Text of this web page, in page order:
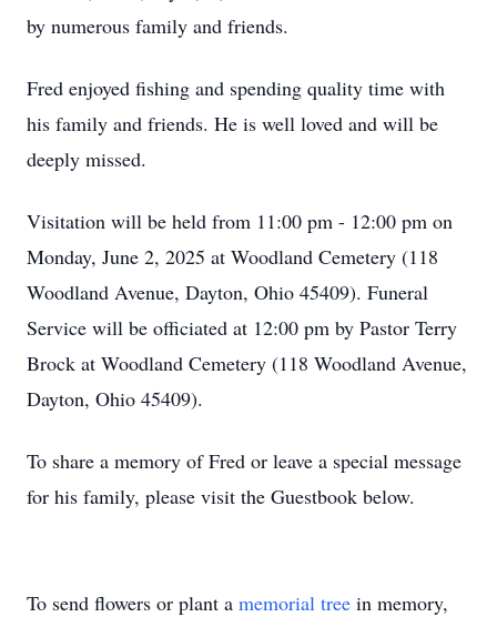
by numerous family and friends.
Fred enjoyed fishing and spending quality time with
his family and friends. He is well loved and will be
deeply missed.
Visitation will be held from 11:00 pm - 12:00 pm on
Monday, June 2, 2025 at Woodland Cemetery (118
Woodland Avenue, Dayton, Ohio 45409). Funeral
Service will be officiated at 12:00 pm by Pastor Terry
Brock at Woodland Cemetery (118 Woodland Avenue,
Dayton, Ohio 45409).
To share a memory of Fred or leave a special message
for his family, please visit the Guestbook below.
To send flowers or plant a memorial tree in memory,